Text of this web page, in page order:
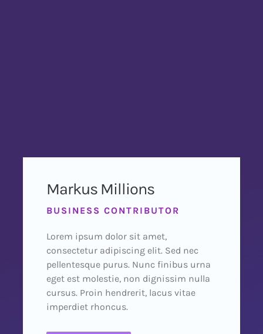
Markus Millions
BUSINESS CONTRIBUTOR
Lorem ipsum dolor sit amet,
consectetur adipiscing elit. Sed nec
pellentesque purus. Nunc finibus urna
eget est molestie, non dignissim nulla
cursus. Proin hendrerit, lacus vitae
imperdiet rhoncus.